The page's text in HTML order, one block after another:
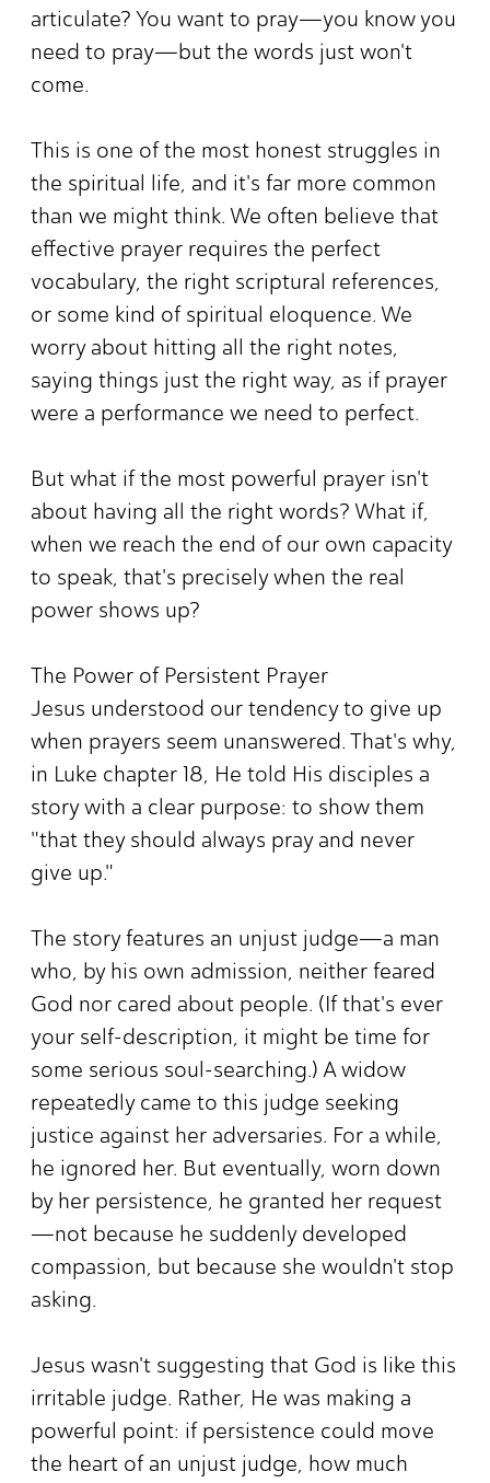
articulate? You want to pray—you know you
need to pray—but the words just won't
come.
This is one of the most honest struggles in
the spiritual life, and it's far more common
than we might think. We often believe that
effective prayer requires the perfect
vocabulary, the right scriptural references,
or some kind of spiritual eloquence. We
worry about hitting all the right notes,
saying things just the right way, as if prayer
were a performance we need to perfect.
But what if the most powerful prayer isn't
about having all the right words? What if,
when we reach the end of our own capacity
to speak, that's precisely when the real
power shows up?
The Power of Persistent Prayer
Jesus understood our tendency to give up
when prayers seem unanswered. That's why,
in Luke chapter 18, He told His disciples a
story with a clear purpose: to show them
"that they should always pray and never
give up."
The story features an unjust judge—a man
who, by his own admission, neither feared
God nor cared about people. (If that's ever
your self-description, it might be time for
some serious soul-searching.) A widow
repeatedly came to this judge seeking
justice against her adversaries. For a while,
he ignored her. But eventually, worn down
by her persistence, he granted her request
—not because he suddenly developed
compassion, but because she wouldn't stop
asking.
Jesus wasn't suggesting that God is like this
irritable judge. Rather, He was making a
powerful point: if persistence could move
the heart of an unjust judge, how much